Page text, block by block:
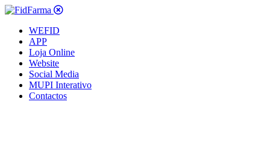
WEFID
APP
Loja Online
Website
Social Media
MUPI Interativo
Contactos